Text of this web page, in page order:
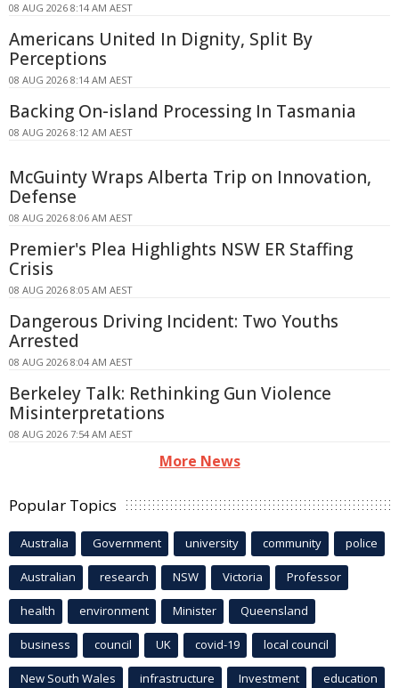
08 AUG 2026 8:14 AM AEST
Americans United In Dignity, Split By
Perceptions
08 AUG 2026 8:14 AM AEST
Backing On-island Processing In Tasmania
08 AUG 2026 8:12 AM AEST
McGuinty Wraps Alberta Trip on Innovation,
Defense
08 AUG 2026 8:06 AM AEST
Premier's Plea Highlights NSW ER Staffing
Crisis
08 AUG 2026 8:05 AM AEST
Dangerous Driving Incident: Two Youths
Arrested
08 AUG 2026 8:04 AM AEST
Berkeley Talk: Rethinking Gun Violence
Misinterpretations
08 AUG 2026 7:54 AM AEST
More News
Popular Topics
Australia Government university community police
Australian research NSW Victoria Professor
health environment Minister Queensland
business council UK covid-19 local council
New South Wales infrastructure Investment education